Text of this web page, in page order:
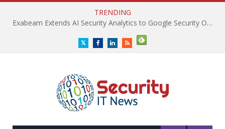
TRENDING
Exabeam Extends AI Security Analytics to Google Security Operations
TwitterFacebookLinkedInRSS